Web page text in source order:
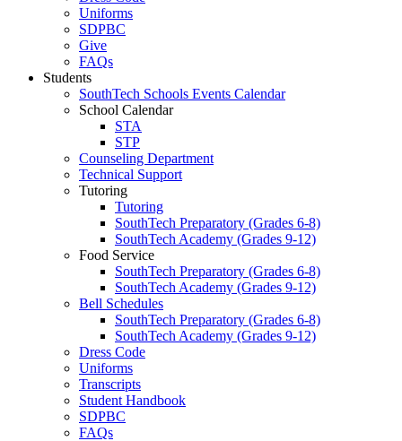
Uniforms
SDPBC
Give
FAQs
Students
SouthTech Schools Events Calendar
School Calendar
STA
STP
Counseling Department
Technical Support
Tutoring
Tutoring
SouthTech Preparatory (Grades 6-8)
SouthTech Academy (Grades 9-12)
Food Service
SouthTech Preparatory (Grades 6-8)
SouthTech Academy (Grades 9-12)
Bell Schedules
SouthTech Preparatory (Grades 6-8)
SouthTech Academy (Grades 9-12)
Dress Code
Uniforms
Transcripts
Student Handbook
SDPBC
FAQs